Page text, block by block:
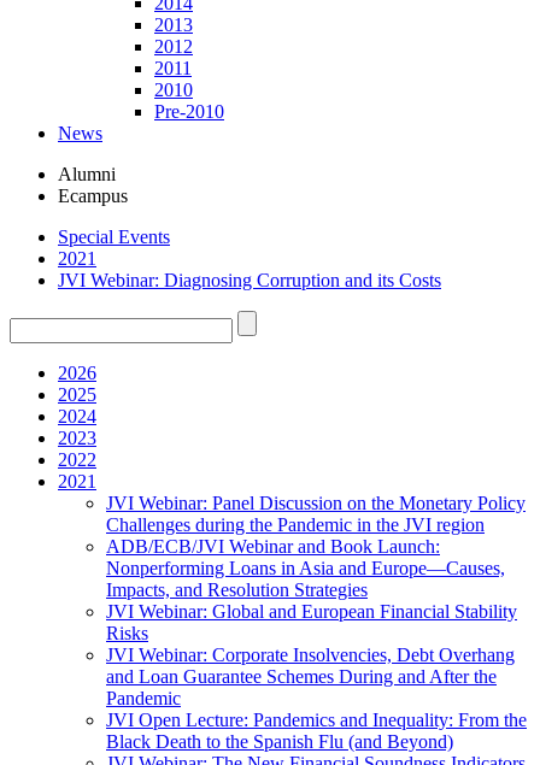
2013
2012
2011
2010
Pre-2010
News
Alumni
Ecampus
Special Events
2021
JVI Webinar: Diagnosing Corruption and its Costs
2026
2025
2024
2023
2022
2021
JVI Webinar: Panel Discussion on the Monetary Policy
Challenges during the Pandemic in the JVI region
ADB/ECB/JVI Webinar and Book Launch:
Nonperforming Loans in Asia and Europe—Causes,
Impacts, and Resolution Strategies
JVI Webinar: Global and European Financial Stability
Risks
JVI Webinar: Corporate Insolvencies, Debt Overhang
and Loan Guarantee Schemes During and After the
Pandemic
JVI Open Lecture: Pandemics and Inequality: From the
Black Death to the Spanish Flu (and Beyond)